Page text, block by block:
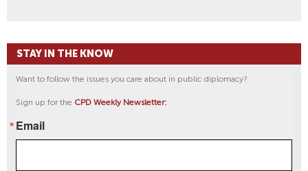
STAY IN THE KNOW
Want to follow the issues you care about in public diplomacy?
Sign up for the CPD Weekly Newsletter:
Email